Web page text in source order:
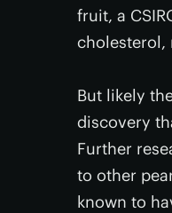
fruit, a
cholesterol,
But likely
discovery
Further
to other
known to